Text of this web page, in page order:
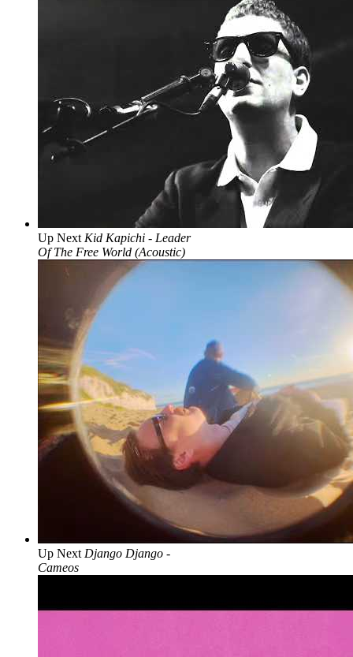
Up Next Kid Kapichi - Leader
Of The Free World (Acoustic)
Up Next Django Django -
Cameos